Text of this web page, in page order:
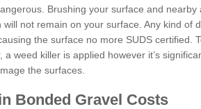
Brushing your surface and nearby
not remain on your surface. Any kind of
the surface no more SUDS certified.
a weed killer is applied however it’s
the surfaces.
Bonded Gravel Costs